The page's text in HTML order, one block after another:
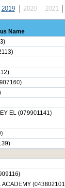
2019 2020 2021
Name
EL (079901141)
ACADEMY